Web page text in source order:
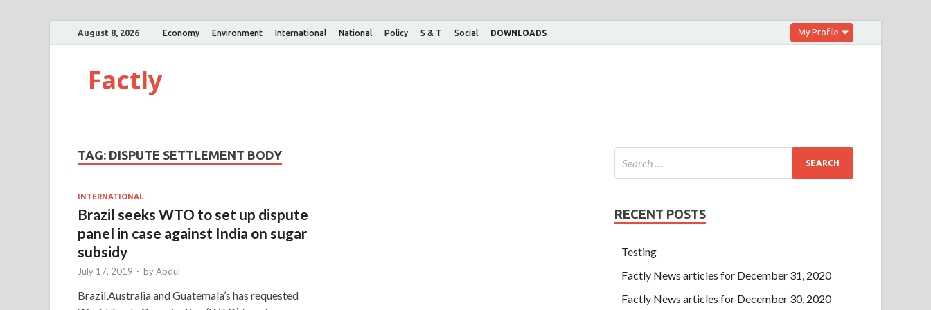
August 8, 2026 Economy Environment International National Policy S & T Social DOWNLOADS My Profile
Factly
TAG: DISPUTE SETTLEMENT BODY
INTERNATIONAL
Brazil seeks WTO to set up dispute
panel in case against India on sugar
subsidy
July 17, 2019 - byAbdul
Brazil,Australia and Guatemala’s has requested
RECENT POSTS
Testing
Factly News articles for December 31, 2020
Factly News articles for December 30, 2020